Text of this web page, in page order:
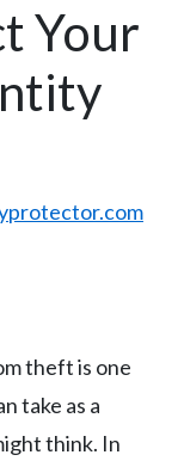
Your
theft is one
take as a
think. In